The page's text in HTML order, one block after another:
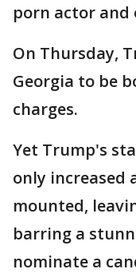
porn actor and
On Thursday,
Georgia to be
charges.
Yet Trump's
only increased
mounted,
barring a
nominate a